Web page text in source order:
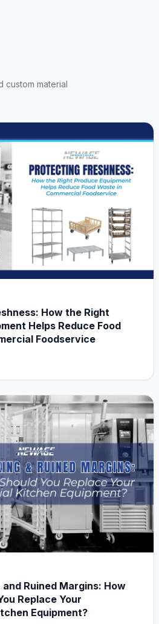
custom material
How the Right
Helps Reduce Food
Foodservice
and Ruined Margins: How
Replace Your
Equipment?